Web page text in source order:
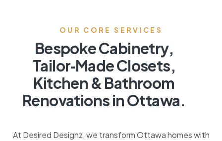
OUR CORE SERVICES
Bespoke Cabinetry,
Tailor‑Made Closets,
Kitchen & Bathroom
Renovations in Ottawa.
At Desired Designz, we transform Ottawa homes with